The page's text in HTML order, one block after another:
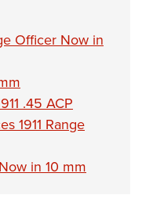
Officer Now in
.45 ACP
1911 Range
in 10 mm